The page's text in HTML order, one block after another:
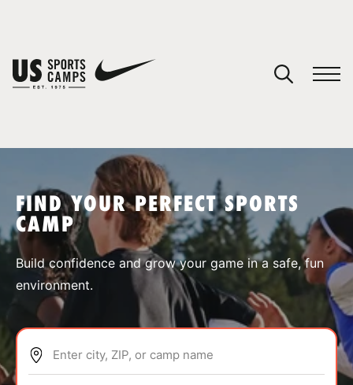
SPORTS
ABOUT
FIND YOUR PERFECT SPORTS
CAMP
Build confidence and grow your game in a safe, fun
environment.
Enter city, ZIP, or camp name
You have no camps in your cart.